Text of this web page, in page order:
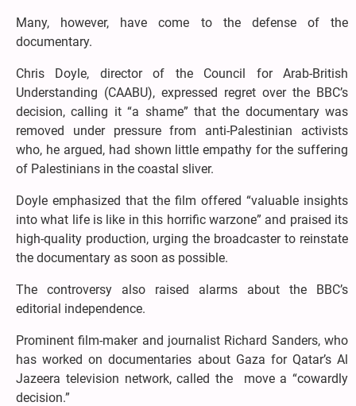
Many, however, have come to the defense of the
documentary.
Chris Doyle, director of the Council for Arab-British
Understanding (CAABU), expressed regret over the BBC’s
decision, calling it “a shame” that the documentary was
removed under pressure from anti-Palestinian activists
who, he argued, had shown little empathy for the suffering
of Palestinians in the coastal sliver.
Doyle emphasized that the film offered “valuable insights
into what life is like in this horrific warzone” and praised its
high-quality production, urging the broadcaster to reinstate
the documentary as soon as possible.
The controversy also raised alarms about the BBC’s
editorial independence.
Prominent film-maker and journalist Richard Sanders, who
has worked on documentaries about Gaza for Qatar’s Al
Jazeera television network, called the move a “cowardly
decision.”